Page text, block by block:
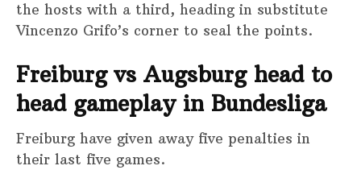
the hosts with a third, heading in substitute
Vincenzo Grifo’s corner to seal the points.
Freiburg vs Augsburg head to
head gameplay in Bundesliga
Freiburg have given away five penalties in
their last five games.